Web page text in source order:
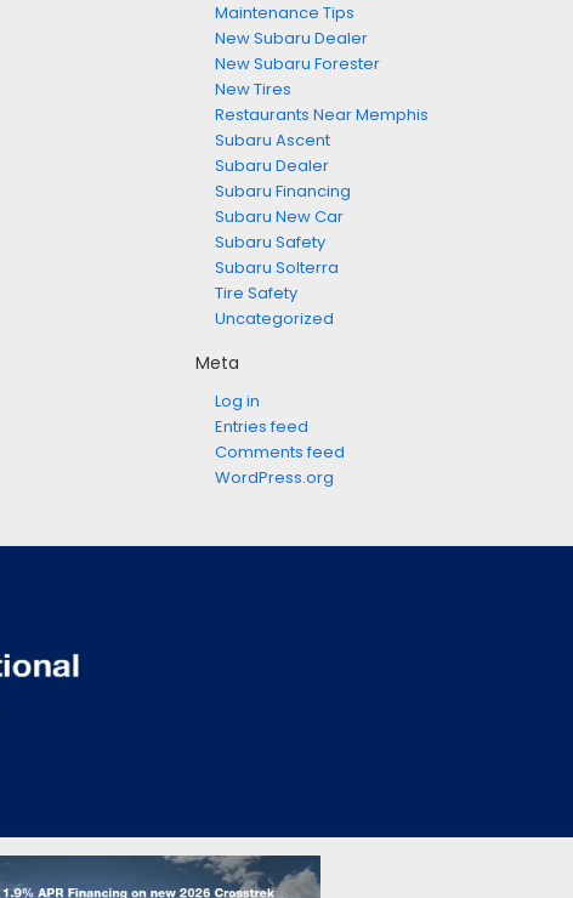
Maintenance Tips
New Subaru Dealer
New Subaru Forester
New Tires
Restaurants Near Memphis
Subaru Ascent
Subaru Dealer
Subaru Financing
Subaru New Car
Subaru Safety
Subaru Solterra
Tire Safety
Uncategorized
Meta
Log in
Entries feed
Comments feed
WordPress.org